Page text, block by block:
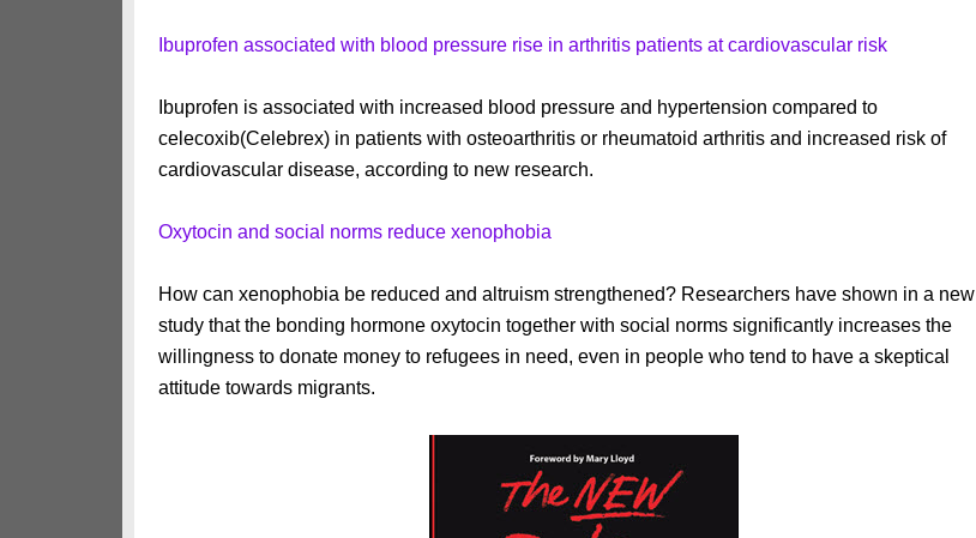
Ibuprofen associated with blood pressure rise in arthritis patients at cardiovascular risk
Ibuprofen is associated with increased blood pressure and hypertension compared to
celecoxib(Celebrex) in patients with osteoarthritis or rheumatoid arthritis and increased risk of
cardiovascular disease, according to new research.
Oxytocin and social norms reduce xenophobia
How can xenophobia be reduced and altruism strengthened? Researchers have shown in a new
study that the bonding hormone oxytocin together with social norms significantly increases the
willingness to donate money to refugees in need, even in people who tend to have a skeptical
attitude towards migrants.